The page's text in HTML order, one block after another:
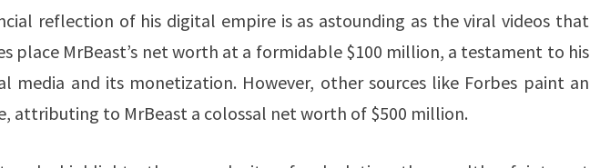
reflection of his digital empire is as astounding as the viral videos that
place MrBeast’s net worth at a formidable $100 million​, a testament to his
media and its monetization. However, other sources like Forbes paint an
attributing to MrBeast a colossal net worth of $500 million​.